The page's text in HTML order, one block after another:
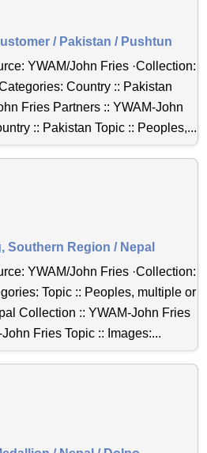
/ Pakistan / Pushtun
YWAM/John Fries ·Collection:
Country :: Pakistan
Fries Partners :: YWAM-John
:: Pakistan Topic :: Peoples,...
Southern Region / Nepal
YWAM/John Fries ·Collection:
Topic :: Peoples, multiple or
Collection :: YWAM-John Fries
Fries Topic :: Images:...